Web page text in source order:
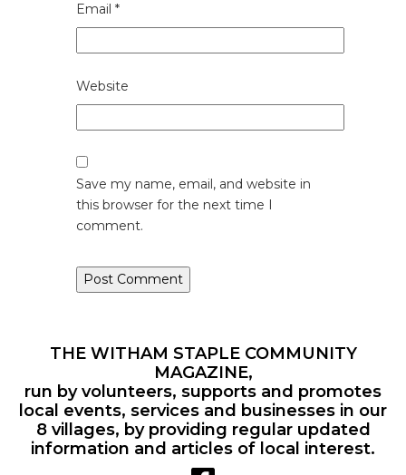
Email *
Website
Save my name, email, and website in
this browser for the next time I
comment.
THE WITHAM STAPLE COMMUNITY
MAGAZINE,
run by volunteers, supports and promotes
local events, services and businesses in our
8 villages, by providing regular updated
information and articles of local interest.